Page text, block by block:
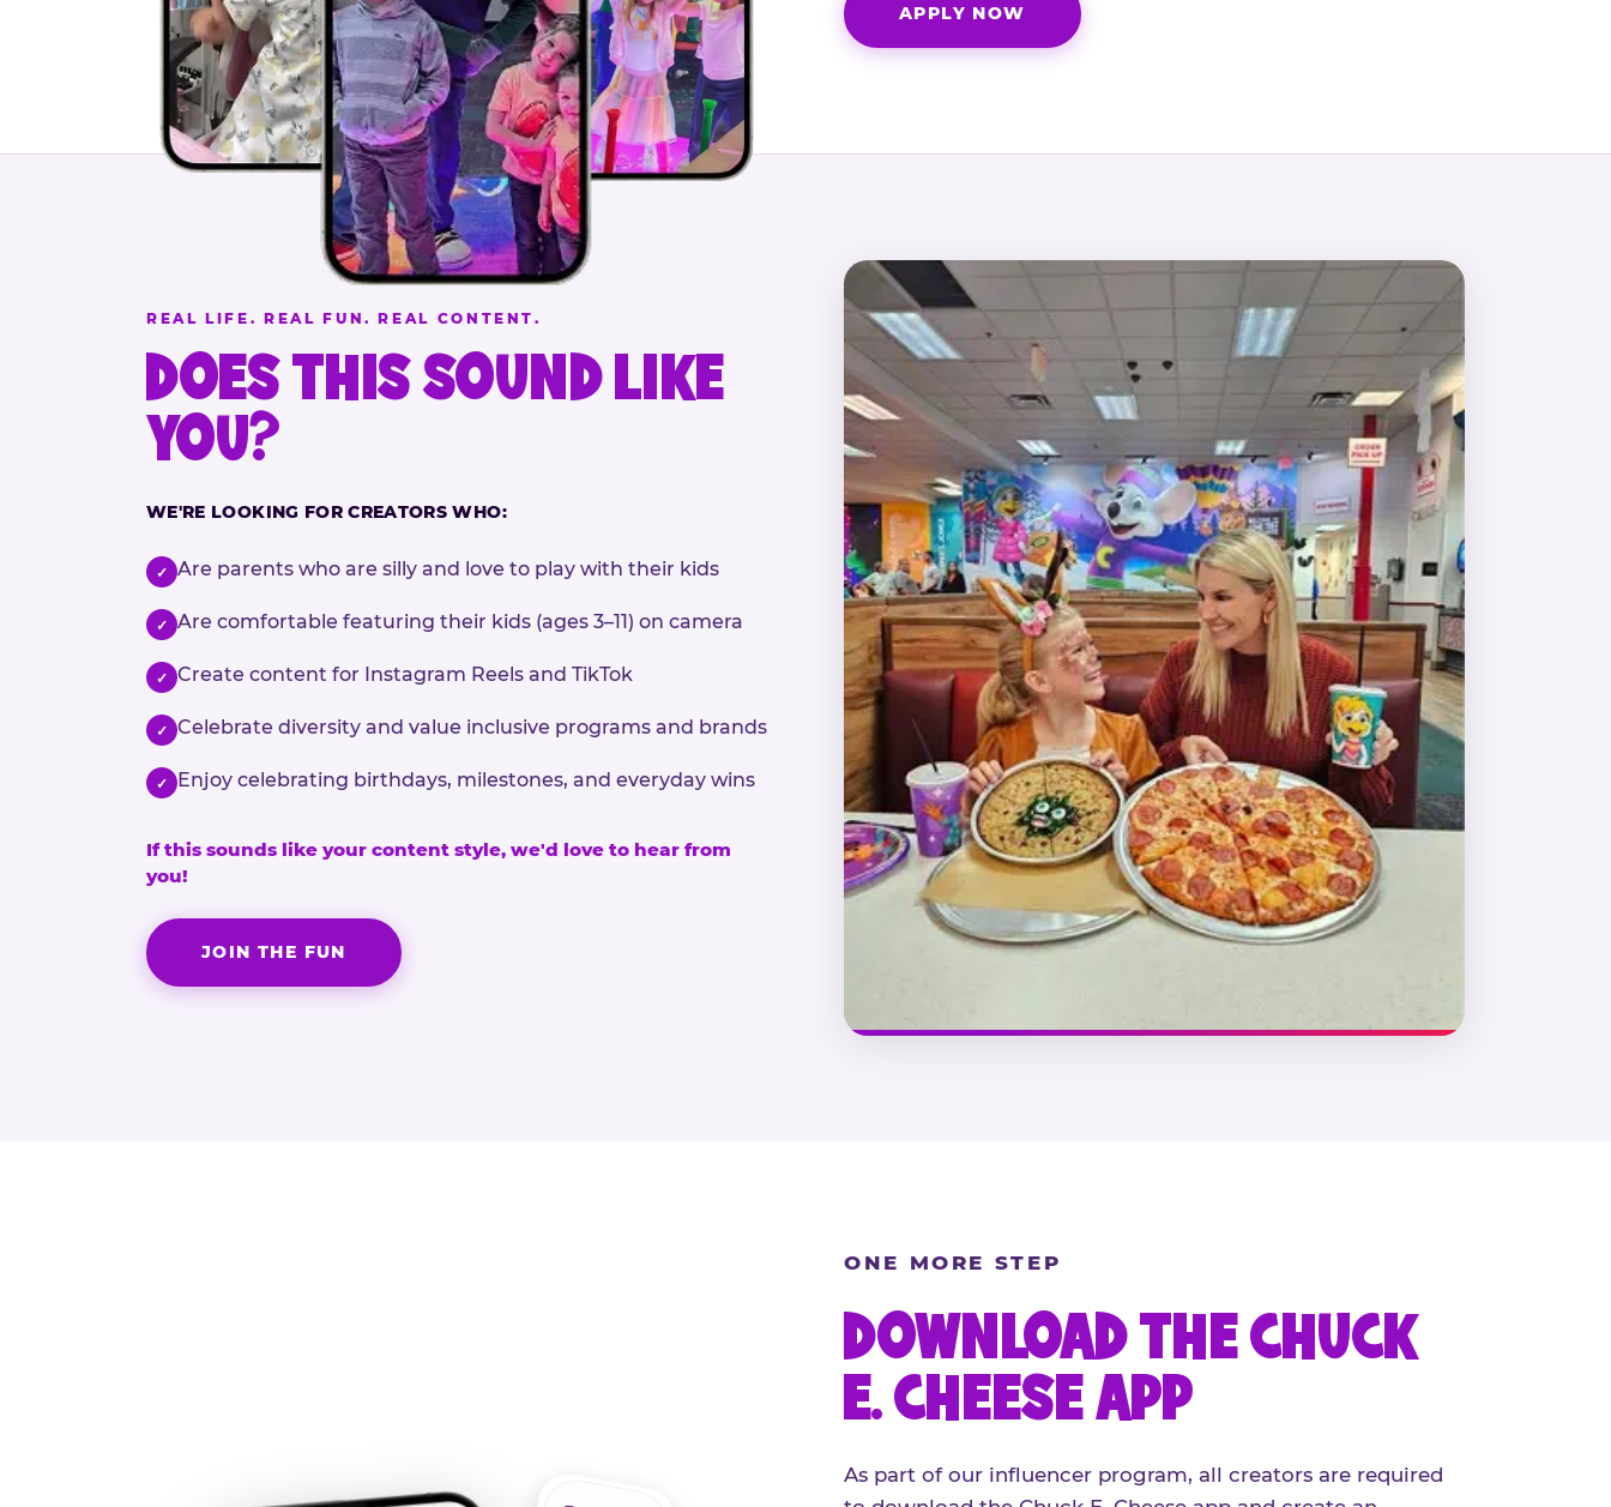
APPLY NOW
REAL LIFE. REAL FUN. REAL CONTENT.
DOES THIS SOUND LIKE
YOU?
WE'RE LOOKING FOR CREATORS WHO:
✓ Are parents who are silly and love to play with their kids
✓ Are comfortable featuring their kids (ages 3–11) on camera
✓ Create content for Instagram Reels and TikTok
✓ Celebrate diversity and value inclusive programs and brands
✓ Enjoy celebrating birthdays, milestones, and everyday wins
If this sounds like your content style, we'd love to hear from
you!
JOIN THE FUN
ONE MORE STEP
DOWNLOAD THE CHUCK
E. CHEESE APP
As part of our influencer program, all creators are required